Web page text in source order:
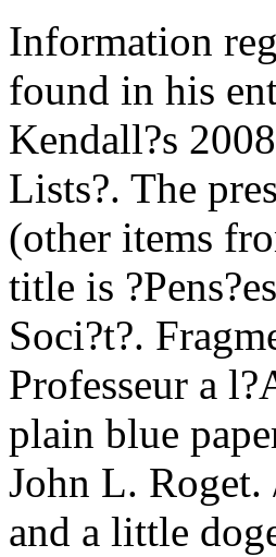
Information
found in his
Kendall?s
Lists?. The
(other items
title is
Soci?t?.
Professeur a
plain blue
John L.
and a little